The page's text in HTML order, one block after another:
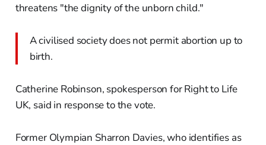
threatens "the dignity of the unborn child."
A civilised society does not permit abortion up to
birth.
Catherine Robinson, spokesperson for Right to Life
UK, said in response to the vote.
Former Olympian Sharron Davies, who identifies as